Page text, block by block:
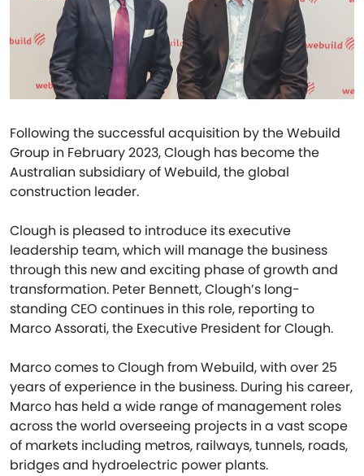
Following the successful acquisition by the Webuild
Group in February 2023, Clough has become the
Australian subsidiary of Webuild, the global
construction leader.
Clough is pleased to introduce its executive
leadership team, which will manage the business
through this new and exciting phase of growth and
transformation. Peter Bennett, Clough’s long-
standing CEO continues in this role, reporting to
Marco Assorati, the Executive President for Clough.
Marco comes to Clough from Webuild, with over 25
years of experience in the business. During his career,
Marco has held a wide range of management roles
across the world overseeing projects in a vast scope
of markets including metros, railways, tunnels, roads,
bridges and hydroelectric power plants.